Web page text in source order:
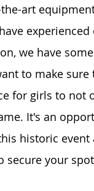
art
we have
to make
for girls to
It's an
historic
secure your